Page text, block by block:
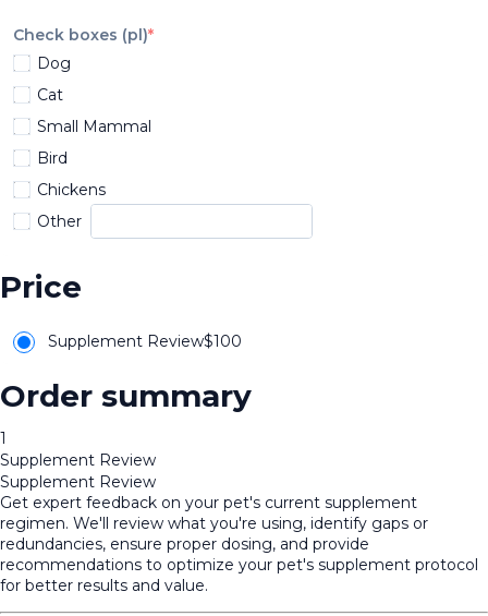
Check boxes (pl)
Dog
Cat
Small Mammal
Bird
Chickens
Other
Price
Supplement Review$100
Order summary
1
Supplement Review
Supplement Review
Get expert feedback on your pet's current supplement
regimen. We'll review what you're using, identify gaps or
redundancies, ensure proper dosing, and provide
recommendations to optimize your pet's supplement protocol
for better results and value.